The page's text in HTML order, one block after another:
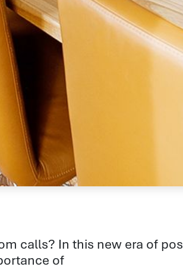
calls? In this new era of
of